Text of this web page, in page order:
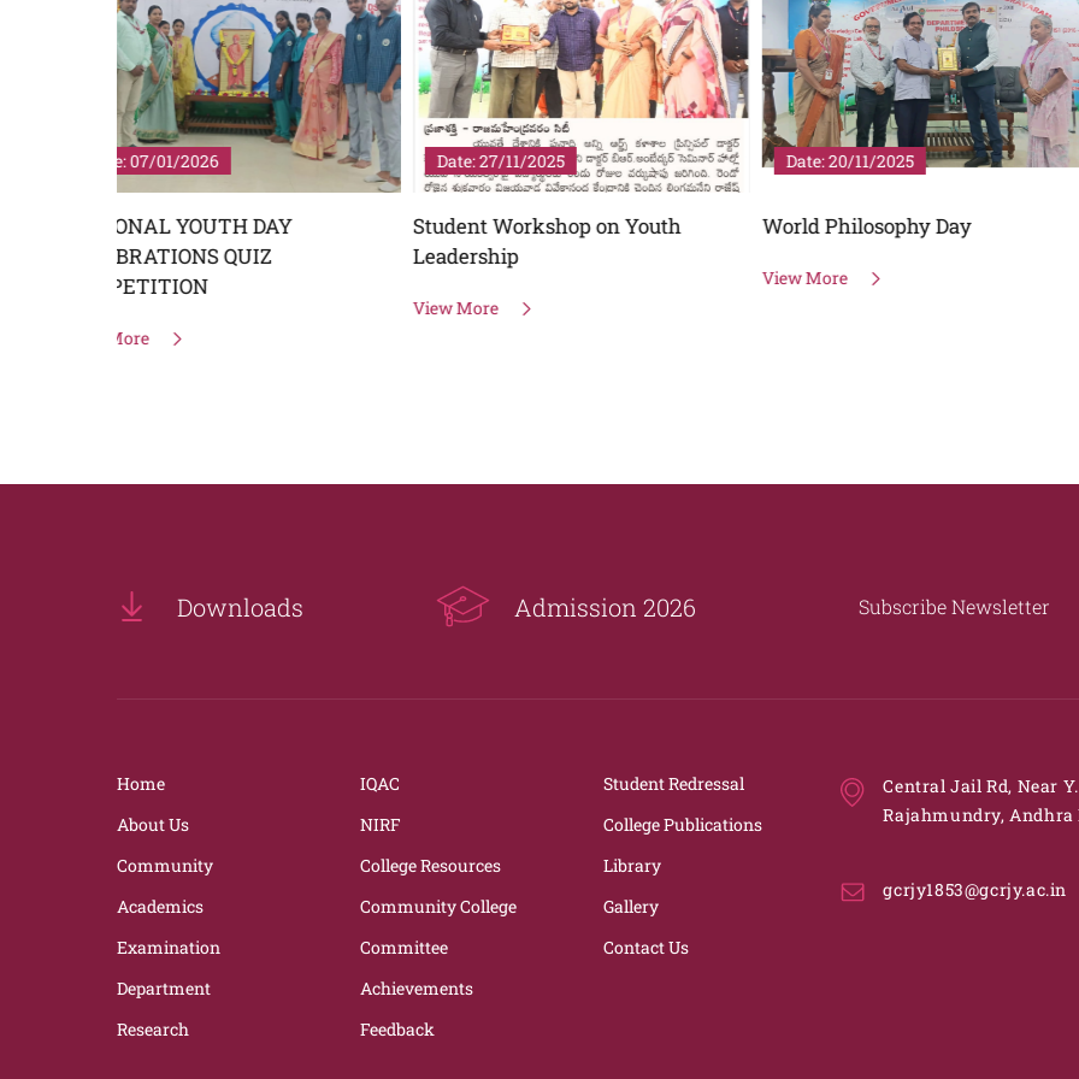
Date: 27/11/2025
Student Workshop on Youth
Leadership
Date: 20/11/2025
World Philosophy Day
Date: 06/10/2025
DEEKSHARAMBHAM
View More
Downloads Admission 2026 Subscribe Newsletter
Home
About Us
Community
Academics
Examination
Department
Research
IQAC
NIRF
College Resources
Community College
Committee
Achievements
Feedback
Student Redressal
College Publications
Library
Gallery
Contact Us
Central Jail Rd, Near
Rajahmundry, Andhra
gcrjy1853@gcrjy.ac.in